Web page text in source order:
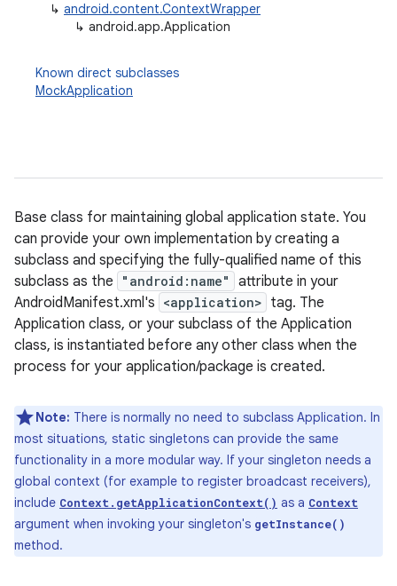
↳ android.content.ContextWrapper
↳ android.app.Application
Known direct subclasses
MockApplication
Base class for maintaining global application state. You
can provide your own implementation by creating a
subclass and specifying the fully-qualified name of this
subclass as the
"android:name"
attribute in your
AndroidManifest.xml's <application> tag. The
Application class, or your subclass of the Application
class, is instantiated before any other class when the
process for your application/package is created.
Note: There is normally no need to subclass Application. In
most situations, static singletons can provide the same
functionality in a more modular way. If your singleton needs a
global context (for example to register broadcast receivers),
include Context.getApplicationContext() as a Context
argument when invoking your singleton's getInstance()
method.